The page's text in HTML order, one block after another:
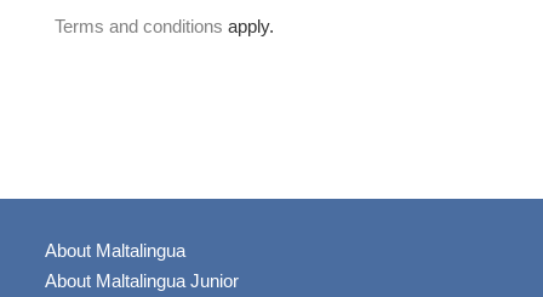
Terms and conditions apply.
About Maltalingua
About Maltalingua Junior